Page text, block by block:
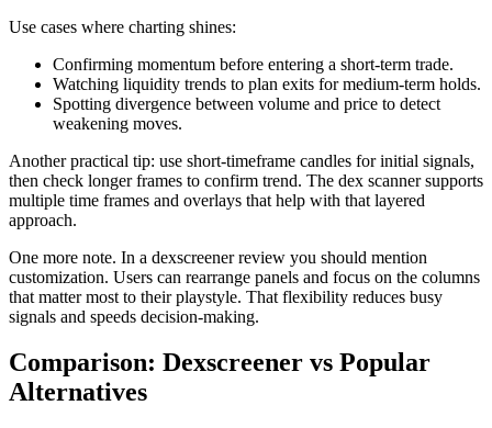
Use cases where charting shines:
Confirming momentum before entering a short-term trade.
Watching liquidity trends to plan exits for medium-term holds.
Spotting divergence between volume and price to detect
weakening moves.
Another practical tip: use short-timeframe candles for initial signals,
then check longer frames to confirm trend. The dex scanner supports
multiple time frames and overlays that help with that layered
approach.
One more note. In a dexscreener review you should mention
customization. Users can rearrange panels and focus on the columns
that matter most to their playstyle. That flexibility reduces busy
signals and speeds decision-making.
Comparison: Dexscreener vs Popular
Alternatives